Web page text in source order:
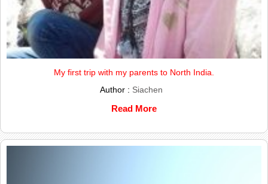
My first trip with my parents to North India.
Author : Siachen
Read More